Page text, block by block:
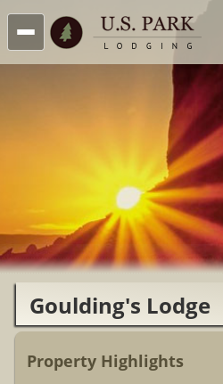
Goulding's Lodge
Property Highlights